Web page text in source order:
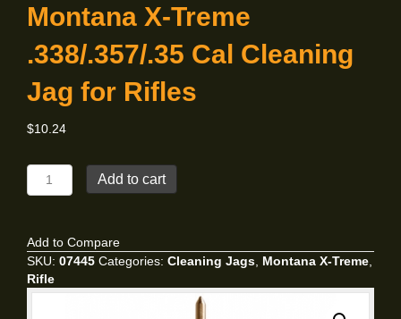
Montana X-Treme
.338/.357/.35 Cal Cleaning
Jag for Rifles
$10.24
Montana
X-
Cal
Cleaning
Jag
for
Add to cart
Add to Compare
SKU: 07445 Categories: Cleaning Jags Montana X-Treme
Rifle